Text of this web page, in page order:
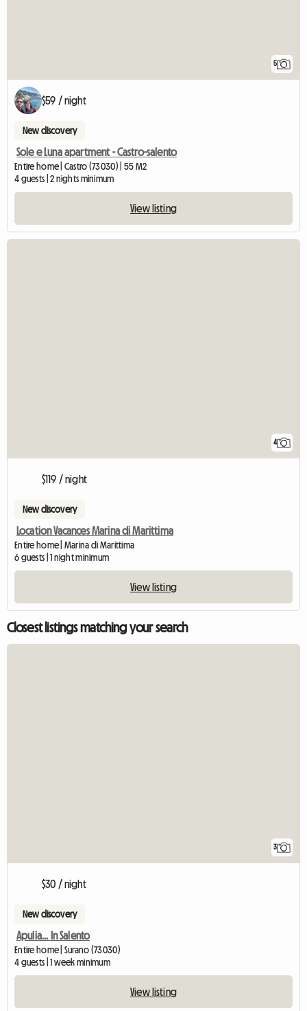
5
$59 / night
New discovery
Sole e Luna apartment - Castro-salento
Entire home | Castro (73030) | 55 M2
4 guests | 2 nights minimum
View listing
4
$119 / night
New discovery
Location Vacances Marina di Marittima
Entire home | Marina di Marittima
6 guests | 1 night minimum
View listing
Closest listings matching your search
3
$30 / night
New discovery
Apulia... In Salento
Entire home | Surano (73030)
4 guests | 1 week minimum
View listing